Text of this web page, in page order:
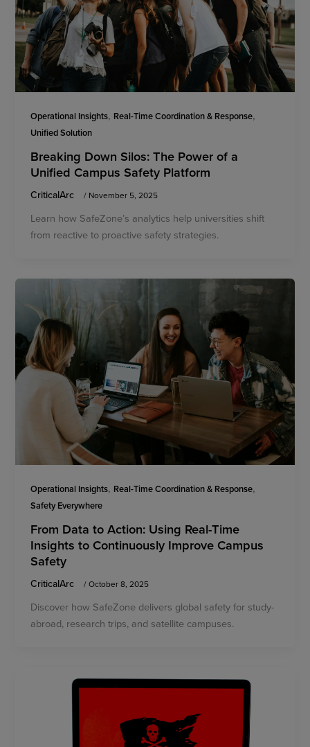
Operational Insights, Real-Time Coordination & Response,
Unified Solution
Breaking Down Silos: The Power of a
Unified Campus Safety Platform
CriticalArc / November 5, 2025
Learn how SafeZone’s analytics help universities shift
from reactive to proactive safety strategies.
Operational Insights, Real-Time Coordination & Response,
Safety Everywhere
From Data to Action: Using Real-Time
Insights to Continuously Improve Campus
Safety
CriticalArc /October 8, 2025
Discover how SafeZone delivers global safety for study-
abroad, research trips, and satellite campuses.